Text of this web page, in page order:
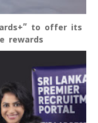
to offer its
rewards